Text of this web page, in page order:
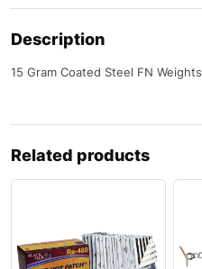
Description
15 Gram Coated Steel FN Weights
Related products